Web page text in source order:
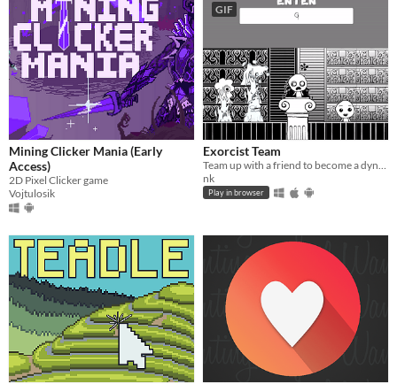
Mining Clicker Mania (Early
Access)
2D Pixel Clicker game
Vojtulosik
GIF
Exorcist Team
nk
Play in browser